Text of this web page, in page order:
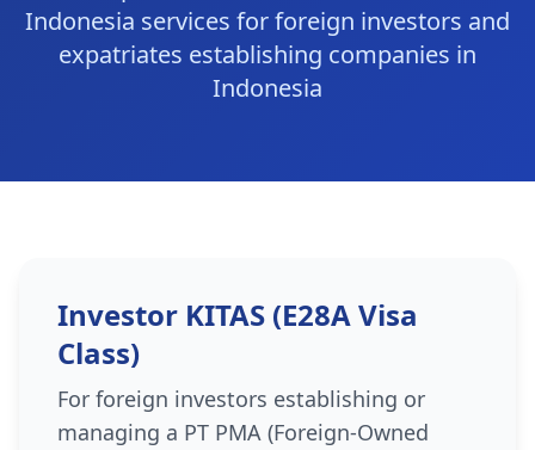
Indonesia services for foreign investors and
expatriates establishing companies in
Indonesia
Investor KITAS (E28A Visa
Class)
For foreign investors establishing or
managing a PT PMA (Foreign-Owned